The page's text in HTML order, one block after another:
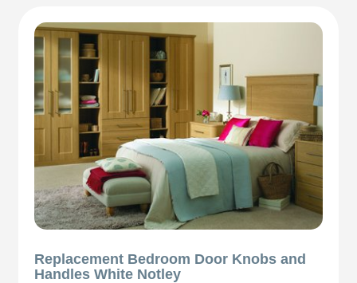
Replacement Bedroom Door Knobs and
Handles White Notley